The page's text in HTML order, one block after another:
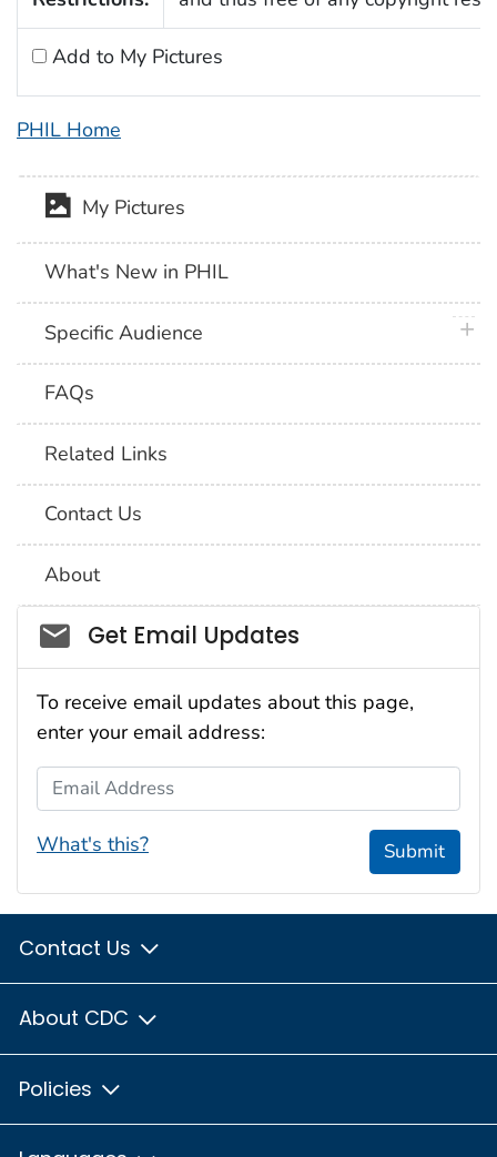
Add to My Pictures
PHIL Home
My Pictures
What's New in PHIL
Specific Audience
FAQs
Related Links
Contact Us
About
Social_govd
Get Email Updates
To receive email updates about this page,
enter your email address:
Email Address
What's this? Submit
Contact Us
About CDC
Policies